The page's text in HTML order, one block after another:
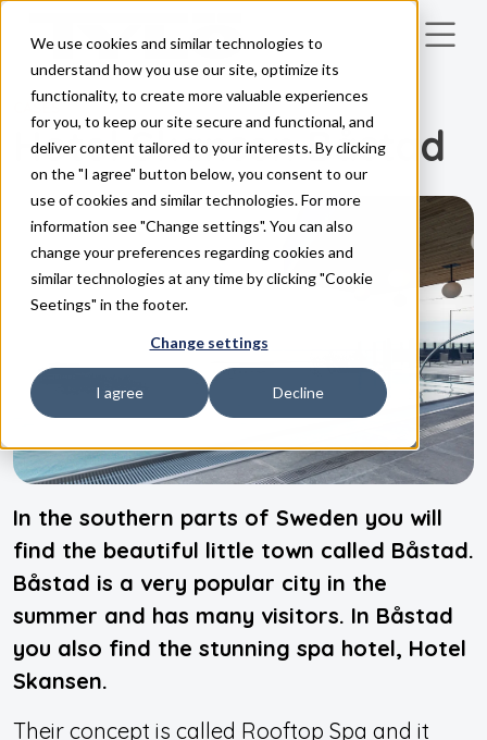
We use cookies and similar technologies to
understand how you use our site, optimize its
functionality, to create more valuable experiences
for you, to keep our site secure and functional, and
deliver content tailored to your interests. By clicking
on the "I agree" button below, you consent to our
use of cookies and similar technologies. For more
information see "Change settings". You can also
change your preferences regarding cookies and
similar technologies at any time by clicking "Cookie
Seetings" in the footer.
Change settings
I agree Decline
Skip to main content
CASES
Hotel Skansen Båstad
In the southern parts of Sweden you will
find the beautiful little town called Båstad.
Båstad is a very popular city in the
summer and has many visitors. In Båstad
you also find the stunning spa hotel, Hotel
Skansen.
Their concept is called Rooftop Spa and it